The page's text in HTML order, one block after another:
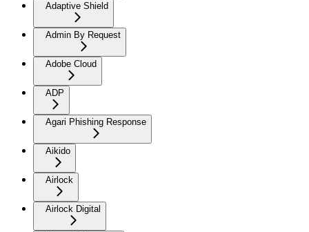
Adaptive Shield
Admin By Request
Adobe Cloud
ADP
Agari Phishing Response
Aikido
Airlock
Airlock Digital